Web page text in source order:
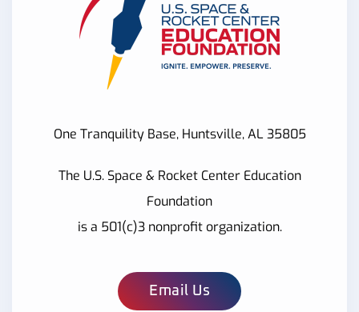
One Tranquility Base, Huntsville, AL 35805
The U.S. Space & Rocket Center Education
Foundation
is a 501(c)3 nonprofit organization.
Email Us